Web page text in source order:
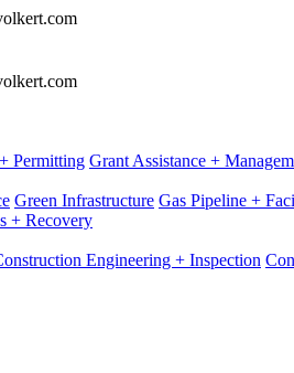
Permitting Grant Assistance +
Green Infrastructure Gas Pipeline +
+ Recovery
Engineering + Inspection